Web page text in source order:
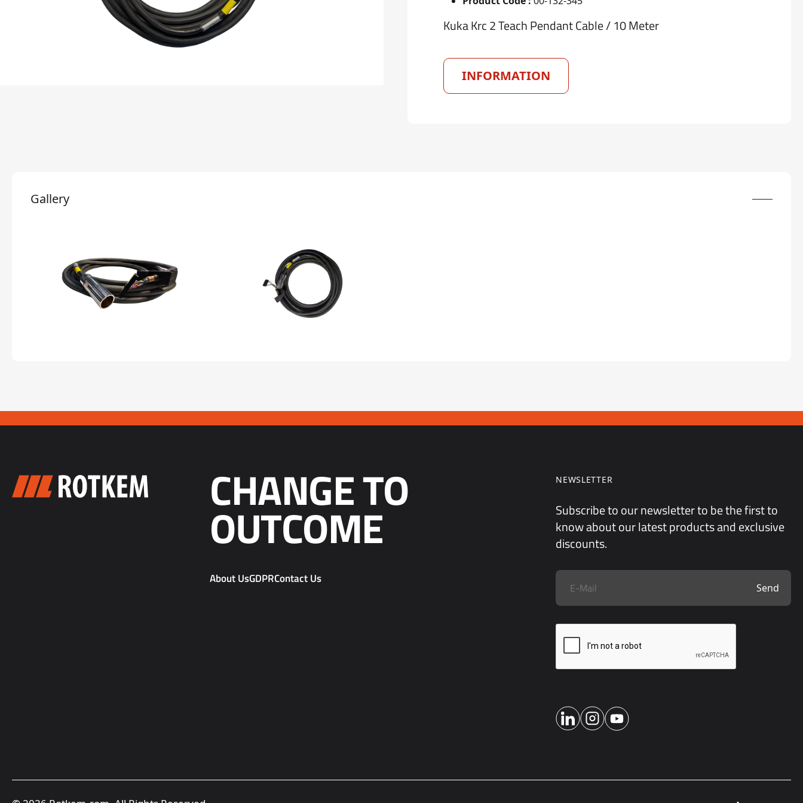
Kuka Krc 2 Teach Pendant Cable / 10 Meter
INFORMATION
Gallery
CHANGE TO
OUTCOME
About UsGDPRContact Us
NEWSLETTER
Subscribe to our newsletter to be the first to
know about our latest products and exclusive
discounts.
Send